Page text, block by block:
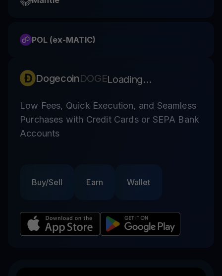
POL (ex-MATIC)
DogecoinDOGELoading...
Low Fees, Quick Execution, and Seamless
Purchases with Credit Cards or SEPA Bank
Accounts
Buy/Sell Earn Wallet